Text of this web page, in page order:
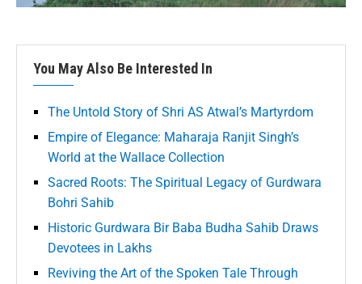
You May Also Be Interested In
The Untold Story of Shri AS Atwal’s Martyrdom
Empire of Elegance: Maharaja Ranjit Singh’s
World at the Wallace Collection
Sacred Roots: The Spiritual Legacy of Gurdwara
Bohri Sahib
Historic Gurdwara Bir Baba Budha Sahib Draws
Devotees in Lakhs
Reviving the Art of the Spoken Tale Through